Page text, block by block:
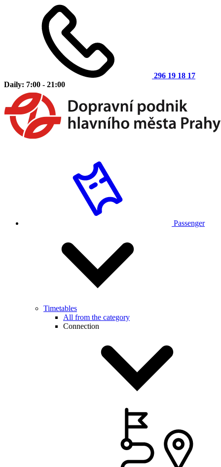
296 19 18 17
Daily: 7:00 - 21:00
Passenger
Timetables
All from the category
Connection